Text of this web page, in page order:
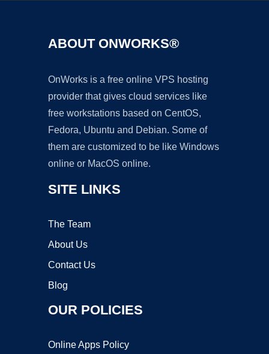
ABOUT ONWORKS®
OnWorks is a free online VPS hosting
provider that gives cloud services like
free workstations based on CentOS,
Fedora, Ubuntu and Debian. Some of
them are customized to be like Windows
online or MacOS online.
SITE LINKS
The Team
About Us
Contact Us
Blog
OUR POLICIES
Online Apps Policy